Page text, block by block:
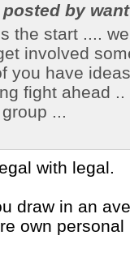
by
the start ....
involved
you have
fight ahead
...
with legal.
draw in an
own